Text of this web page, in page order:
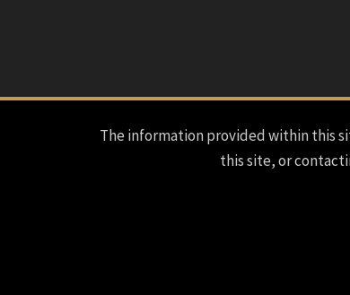
The information provided within this
this site, or